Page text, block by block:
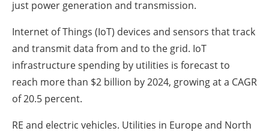
just power generation and transmission.
Internet of Things (IoT) devices and sensors that track
and transmit data from and to the grid. IoT
infrastructure spending by utilities is forecast to
reach more than $2 billion by 2024, growing at a CAGR
of 20.5 percent.
RE and electric vehicles. Utilities in Europe and North